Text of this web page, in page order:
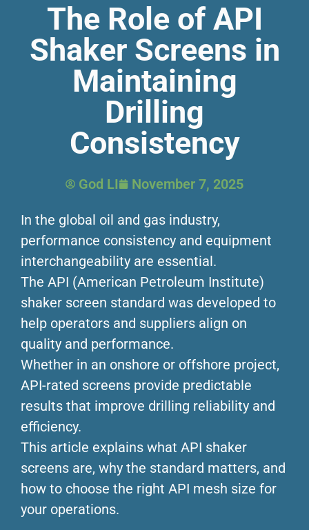
The Role of API
Shaker Screens in
Maintaining
Drilling
Consistency
God LI November 7, 2025
In the global oil and gas industry,
performance consistency and equipment
interchangeability are essential.
The API (American Petroleum Institute)
shaker screen standard was developed to
help operators and suppliers align on
quality and performance.
Whether in an onshore or offshore project,
API-rated screens provide predictable
results that improve drilling reliability and
efficiency.
This article explains what API shaker
screens are, why the standard matters, and
how to choose the right API mesh size for
your operations.